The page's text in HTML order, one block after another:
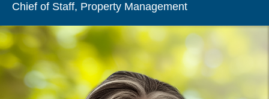
Chief of Staff, Property Management